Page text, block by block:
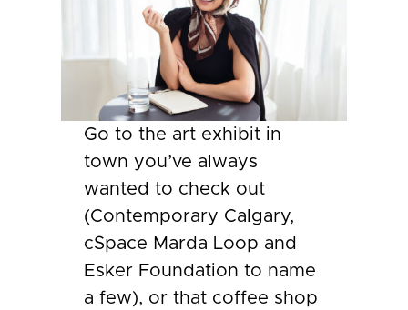
Go to the art exhibit in
town you’ve always
wanted to check out
(Contemporary Calgary,
cSpace Marda Loop and
Esker Foundation to name
a few), or that coffee shop